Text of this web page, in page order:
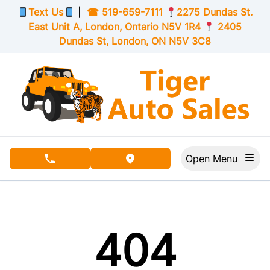
Skip to Menu
Skip to Content
Skip to Footer
Text Us ☎ 519-659-7111
2275 Dundas St.
East Unit A, London, OntarioN5V 1R4
2405
Dundas St, London, ON N5V 3C8
phone call buttonview map button
404